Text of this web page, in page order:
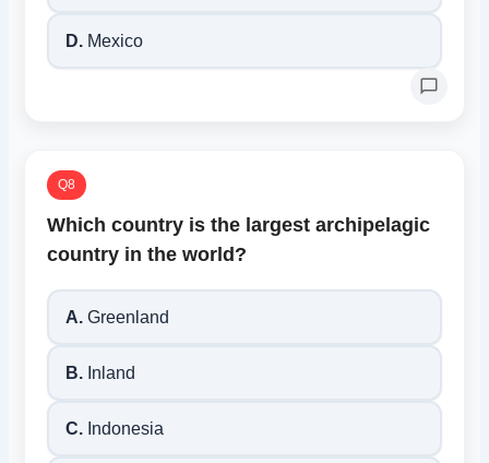
D. Mexico
Q8
Which country is the largest archipelagic
country in the world?
A. Greenland
B. Inland
C. Indonesia